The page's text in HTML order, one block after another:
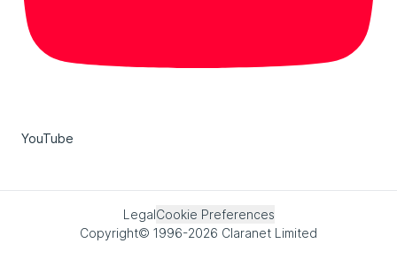
YouTube
LegalCookie Preferences
Copyright© 1996-2026 Claranet Limited